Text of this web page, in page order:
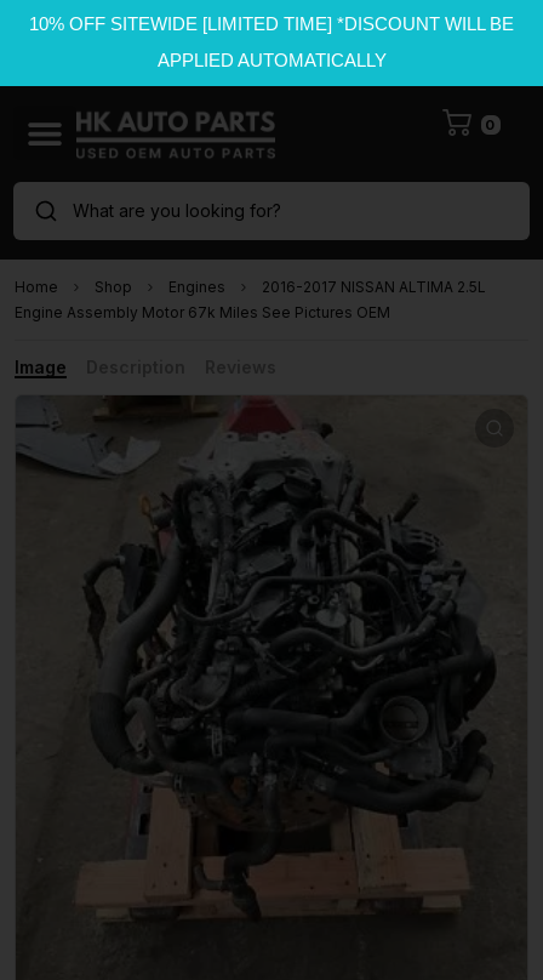
10% OFF SITEWIDE [LIMITED TIME] *DISCOUNT WILL BE
APPLIED AUTOMATICALLY
0
What are you looking for?
Home Shop Engines
2016-2017 NISSAN ALTIMA 2.5L
Engine Assembly Motor 67k Miles See Pictures OEM
Image